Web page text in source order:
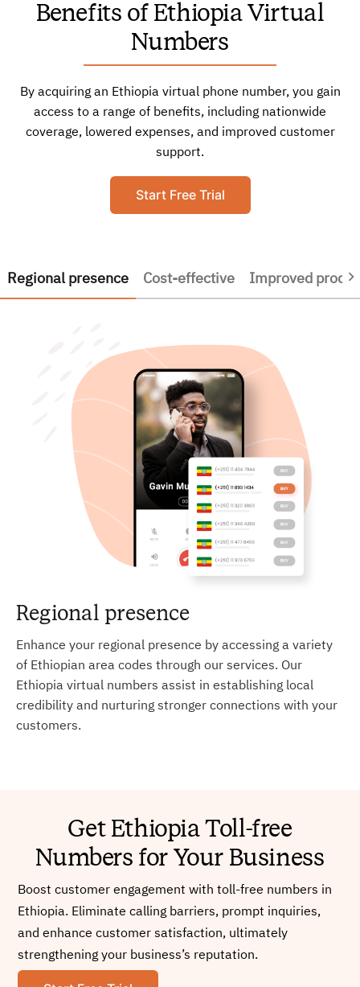
Benefits of Ethiopia Virtual
Numbers
By acquiring an Ethiopia virtual phone number, you gain
access to a range of benefits, including nationwide
coverage, lowered expenses, and improved customer
support.
Start Free Trial
Regional presence Cost-effective Improved
Regional presence
Enhance your regional presence by accessing a variety
of Ethiopian area codes through our services. Our
Ethiopia virtual numbers assist in establishing local
credibility and nurturing stronger connections with your
customers.
Get Ethiopia Toll-free
Numbers for Your Business
Boost customer engagement with toll-free numbers in
Ethiopia. Eliminate calling barriers, prompt inquiries,
and enhance customer satisfaction, ultimately
strengthening your business’s reputation.